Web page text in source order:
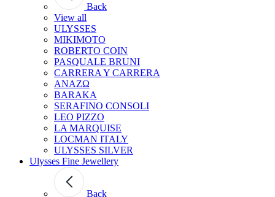
Back
View all
ULYSSES
MIKIMOTO
ROBERTO COIN
PASQUALE BRUNI
CARRERA Y CARRERA
ANAZΩ
BARAKA
SERAFINO CONSOLI
LEO PIZZO
LA MARQUISE
LOCMAN ITALY
ULYSSES SILVER
Ulysses Fine Jewellery
Back